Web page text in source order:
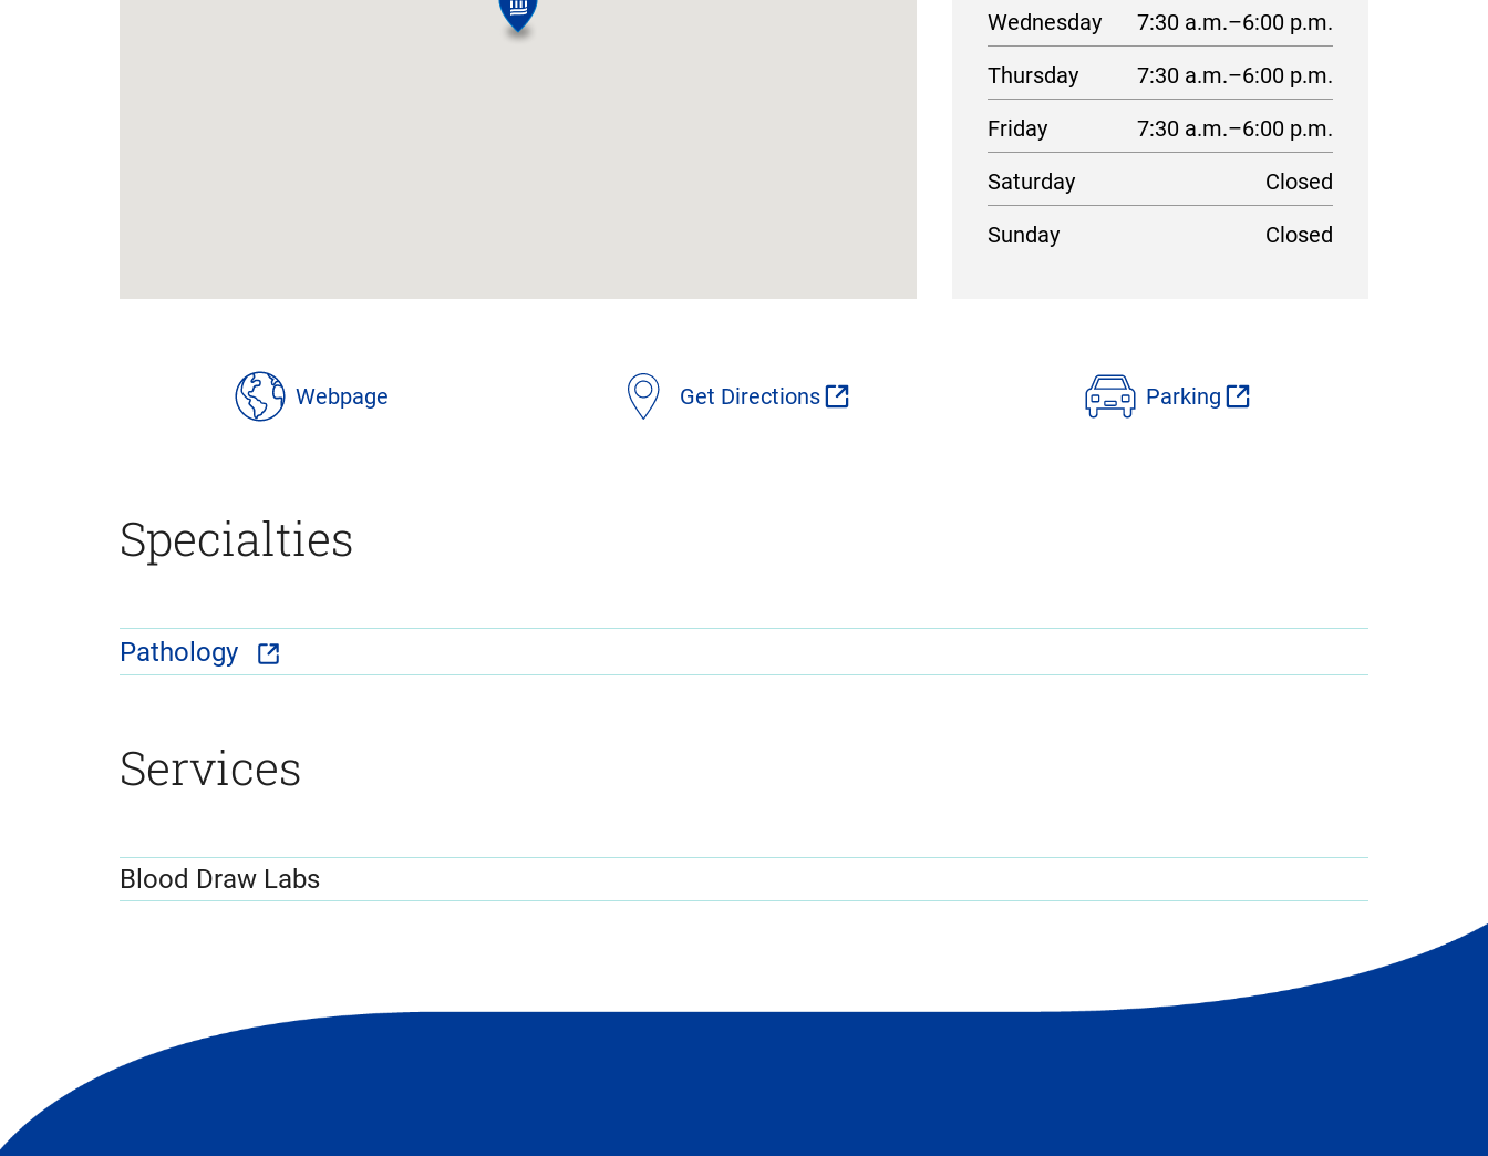
Wednesday
7:30 a.m.–6:00 p.m.
Thursday
7:30 a.m.–6:00 p.m.
Friday
7:30 a.m.–6:00 p.m.
Saturday
Closed
Sunday
Closed
details
Webpage Get Directions Parking
Specialties
Pathology
Services
Blood Draw Labs